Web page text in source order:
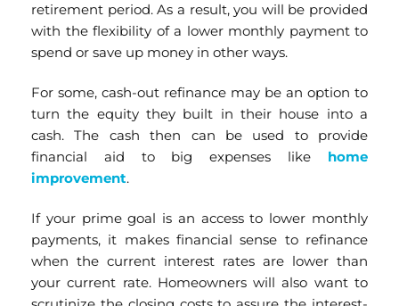
retirement period. As a result, you will be provided
with the flexibility of a lower monthly payment to
spend or save up money in other ways.
For some, cash-out refinance may be an option to
turn the equity they built in their house into a
cash. The cash then can be used to provide
financial aid to big expenses like home
improvement.
If your prime goal is an access to lower monthly
payments, it makes financial sense to refinance
when the current interest rates are lower than
your current rate. Homeowners will also want to